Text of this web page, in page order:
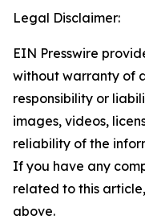
Legal Disclaimer:
EIN Presswire
without warranty of
responsibility or
images, videos,
reliability of the
If you have any
related to this
above.